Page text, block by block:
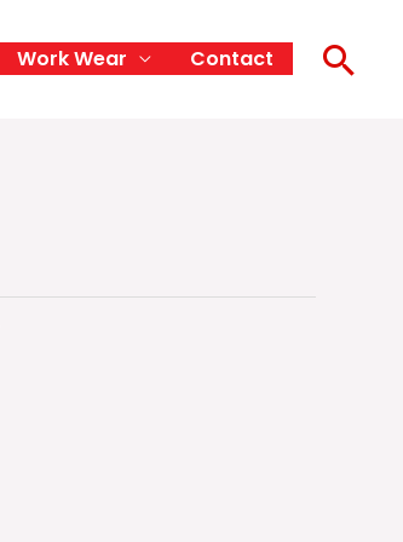
Work Wear Contact